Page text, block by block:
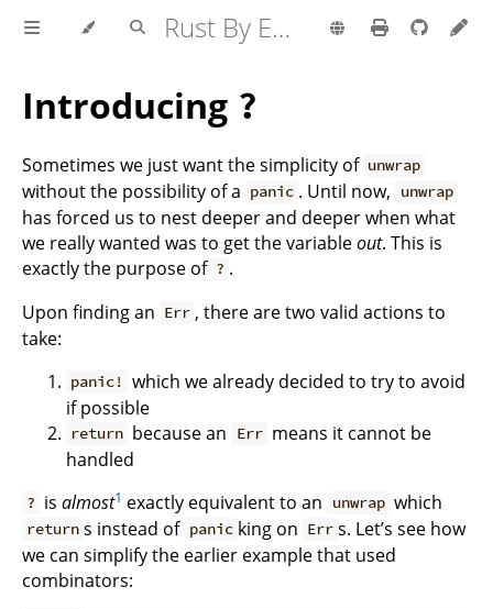
Rust By Example
Introducing ?
Sometimes we just want the simplicity of unwrap
without the possibility of a panic . Until now, unwrap
has forced us to nest deeper and deeper when what
we really wanted was to get the variableout. This is
exactly the purpose of ? .
Upon finding an Err , there are two valid actions to
take:
panic! which we already decided to try to avoid
if possible
return because an Err means it cannot be
handled
? isalmost1 exactly equivalent to an unwrap which
return s instead of panic king on Err s. Let’s see how
we can simplify the earlier example that used
combinators: